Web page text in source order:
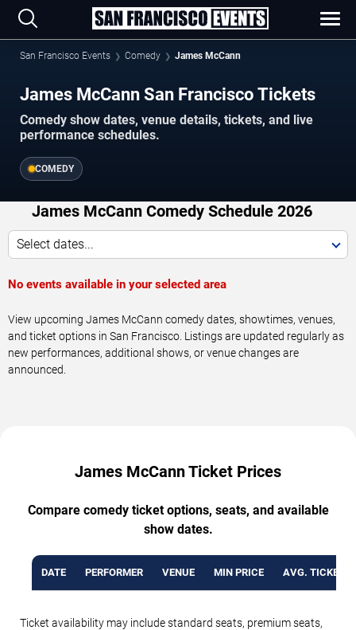
San Francisco Events Comedy James McCann
James McCann San Francisco Tickets
Comedy show dates, venue details, tickets, and live
performance schedules.
COMEDY
James McCann Comedy Schedule 2026
Select dates...
No events available in your selected area
View upcoming James McCann comedy dates, showtimes, venues,
and ticket options in San Francisco. Listings are updated regularly as
new performances, additional shows, or venue changes are
announced.
James McCann Ticket Prices
Compare comedy ticket options, seats, and available
show dates.
DATE PERFORMER VENUE MIN PRICE AVG. TICKET
Ticket availability may include standard seats, premium seats,